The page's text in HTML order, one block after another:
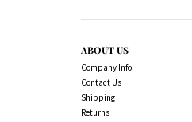
ABOUT US
Company Info
Contact Us
Shipping
Returns